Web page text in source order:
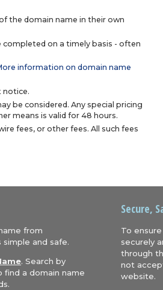
the domain name in their own
on a timely basis - often
information on domain name
notice.
be considered. Any special pricing
means is valid for 48 hours.
fees, or other fees. All such fees
from
simple and safe.
. Search by
a domain name
Secure,
To
securely
through
not
website.